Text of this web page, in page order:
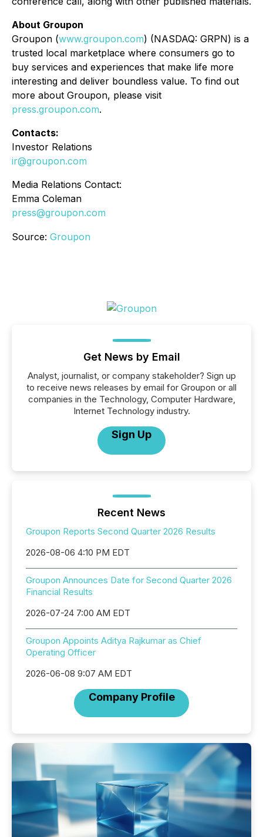
About Groupon
Groupon (www.groupon.com) (NASDAQ: GRPN) is a
trusted local marketplace where consumers go to
buy services and experiences that make life more
interesting and deliver boundless value. To find out
more about Groupon, please visit
press.groupon.com.
Contacts:
Investor Relations
ir@groupon.com
Media Relations Contact:
Emma Coleman
press@groupon.com
Source: Groupon
Get News by Email
Analyst, journalist, or company stakeholder? Sign up
to receive news releases by email for Groupon or all
companies in the Technology, Computer Hardware,
Internet Technology industry.
Sign Up
Recent News
Groupon Reports Second Quarter 2026 Results
2026-08-06 4:10 PM EDT
Groupon Announces Date for Second Quarter 2026
Financial Results
2026-07-24 7:00 AM EDT
Groupon Appoints Aditya Rajkumar as Chief
Operating Officer
2026-06-08 9:07 AM EDT
Company Profile